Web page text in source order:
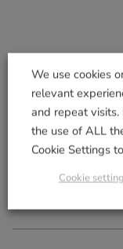
Squirrel Snacks
£8.99
We use cookies
relevant
and repeat visits.
the use of ALL
Cookie Settings
Cookie